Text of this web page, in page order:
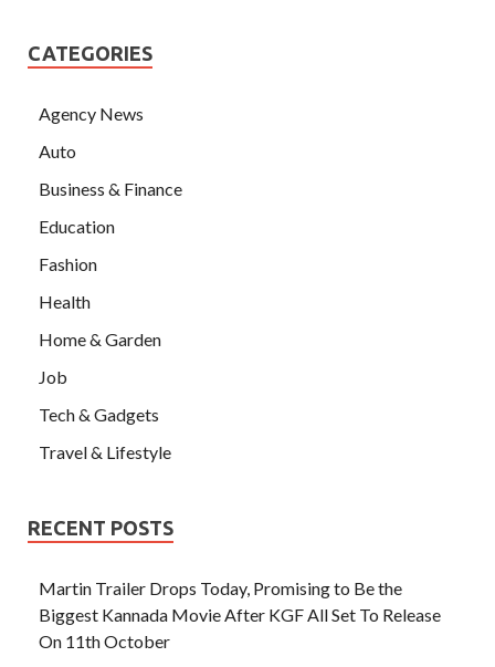
CATEGORIES
Agency News
Auto
Business & Finance
Education
Fashion
Health
Home & Garden
Job
Tech & Gadgets
Travel & Lifestyle
RECENT POSTS
Martin Trailer Drops Today, Promising to Be the
Biggest Kannada Movie After KGF All Set To Release
On 11th October